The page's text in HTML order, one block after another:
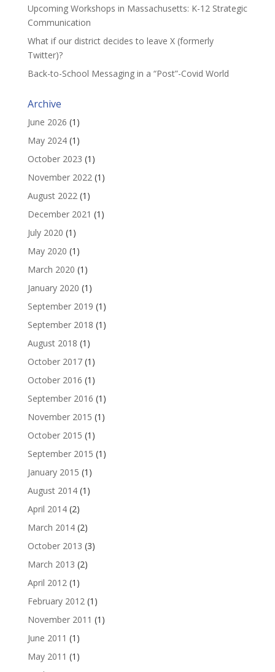
Upcoming Workshops in Massachusetts: K-12 Strategic
Communication
What if our district decides to leave X (formerly
Twitter)?
Back-to-School Messaging in a “Post”-Covid World
Archive
June 2026 (1)
May 2024(1)
October 2023 (1)
November 2022(1)
August 2022(1)
December 2021 (1)
July 2020 (1)
May 2020 (1)
March 2020 (1)
January 2020 (1)
September 2019 (1)
September 2018 (1)
August 2018 (1)
October 2017(1)
October 2016 (1)
September 2016 (1)
November 2015 (1)
October 2015 (1)
September 2015 (1)
January 2015 (1)
August 2014(1)
April 2014(2)
March 2014(2)
October 2013 (3)
March 2013 (2)
April 2012(1)
February 2012(1)
November 2011 (1)
June 2011 (1)
May 2011 (1)